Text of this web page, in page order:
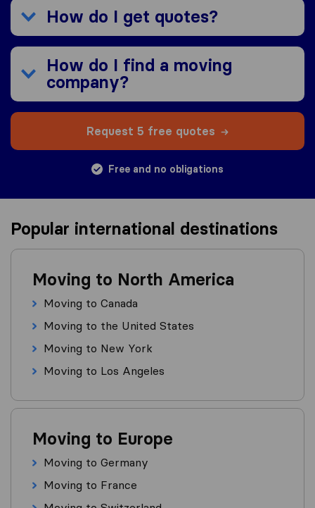
How do I get quotes?
How do I find a moving
company?
Request 5 free quotes
Free and no obligations
Popular international destinations
Moving to North America
Moving to Canada
Moving to the United States
Moving to New York
Moving to Los Angeles
Moving to Europe
Moving to Germany
Moving to France